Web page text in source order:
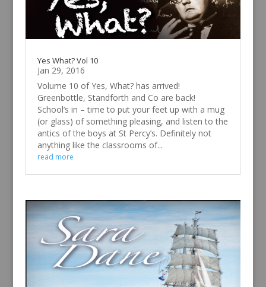
Yes What? Vol 10
Jan 29, 2016
Volume 10 of Yes, What? has arrived!
Greenbottle, Standforth and Co are back!
School’s in – time to put your feet up with a mug
(or glass) of something pleasing, and listen to the
antics of the boys at St Percy’s. Definitely not
anything like the classrooms of...
read more